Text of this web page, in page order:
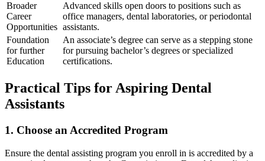
Broader
Career
Opportunities
Advanced skills open doors to positions such as
office managers, dental laboratories, or periodontal
assistants.
Foundation
for further
Education
An associate’s degree can serve as a stepping stone‌
for pursuing bachelor’s ⁤degrees or specialized
certifications.
Practical Tips for Aspiring Dental
Assistants
1. Choose ‍an Accredited Program
Ensure the dental ‍assisting program you enroll in is accredited by a‍